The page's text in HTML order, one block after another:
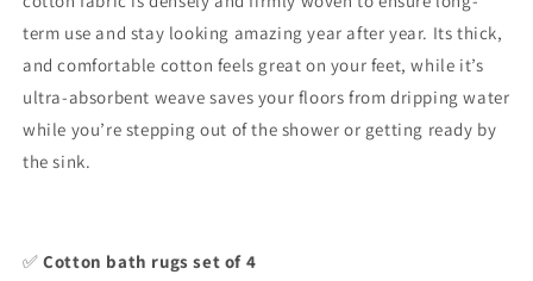
Reversible,
100%
Cotton
X
34
Inches
Reversible,
100%
Cotton
18
X
34
term use and stay looking amazing year after year. Its thick,
and comfortable cotton feels great on your feet, while it’s
ultra-absorbent weave saves your floors from dripping water
while you’re stepping out of the shower or getting ready by
the sink.
✅ Cotton bath rugs set of 4